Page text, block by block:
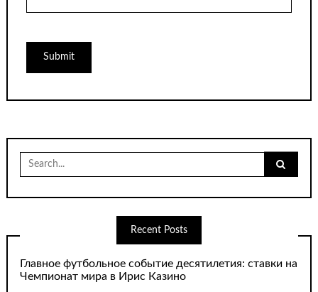
Search
for:
Recent Posts
Главное футбольное событие десятилетия: ставки на
Чемпионат мира в Ирис Казино